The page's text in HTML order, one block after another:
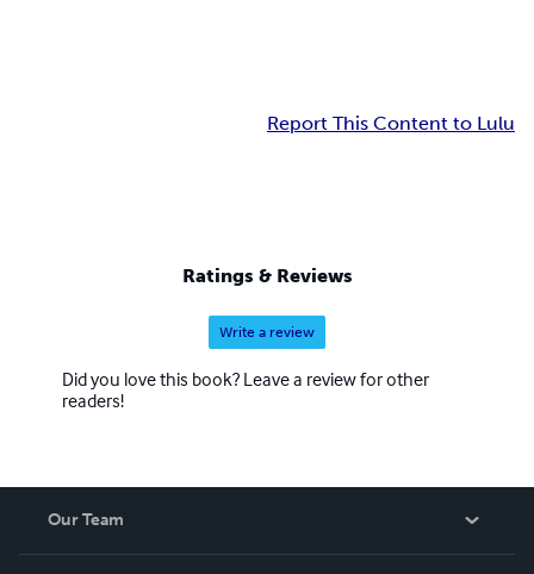
Report This Content to Lulu
Ratings & Reviews
Write a review
Did you love this book? Leave a review for other
readers!
Our Team